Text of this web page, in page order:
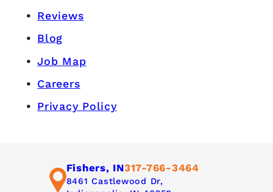
Reviews
Blog
Job Map
Careers
Privacy Policy
Fishers, IN317-766-3464
8461 Castlewood Dr,